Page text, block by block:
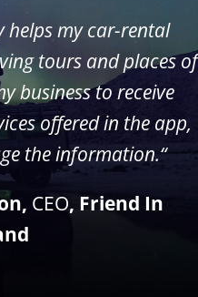
helps my car-rental
tours and places of
business to receive
offered in the app,
the information.“
CEO, Friend In